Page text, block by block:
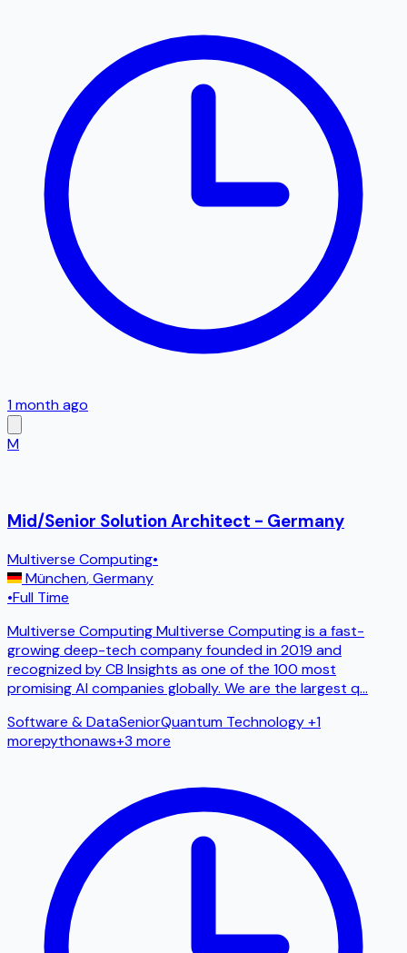
1 month ago
M
Mid/Senior Solution Architect - Germany
Multiverse Computing•
München,Germany
•Full Time
Multiverse Computing Multiverse Computing is a fast-
growing deep-tech company founded in 2019 and
recognized by CB Insights as one of the 100 most
promising AI companies globally. We are the largest q...
Software & DataSeniorQuantum Technology+1
morepythonaws+3 more